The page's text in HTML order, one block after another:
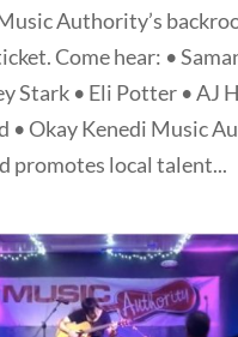
Authority’s
Come hear: •
Stark • Eli Potter • AJ
• Okay Kenedi Music
promotes local talent...